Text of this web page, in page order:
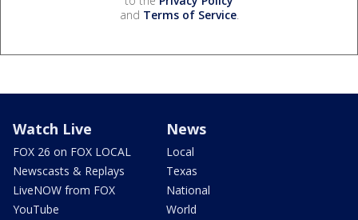
and Terms of Service.
Watch Live
FOX 26 on FOX LOCAL
Newscasts & Replays
LiveNOW from FOX
YouTube
News
Local
Texas
National
World